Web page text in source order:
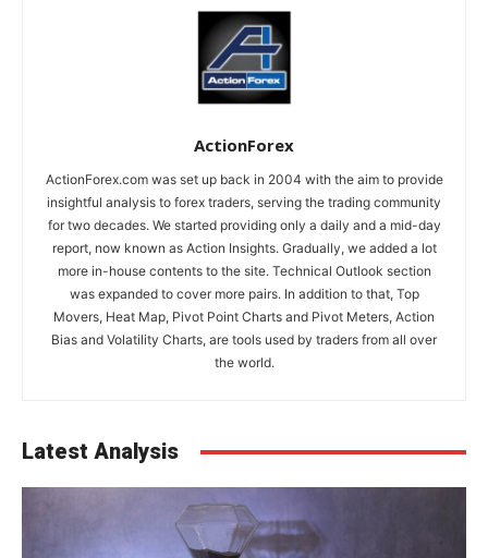
ActionForex
ActionForex.com was set up back in 2004 with the aim to provide
insightful analysis to forex traders, serving the trading community
for two decades. We started providing only a daily and a mid-day
report, now known as Action Insights. Gradually, we added a lot
more in-house contents to the site. Technical Outlook section
was expanded to cover more pairs. In addition to that, Top
Movers, Heat Map, Pivot Point Charts and Pivot Meters, Action
Bias and Volatility Charts, are tools used by traders from all over
the world.
Latest Analysis